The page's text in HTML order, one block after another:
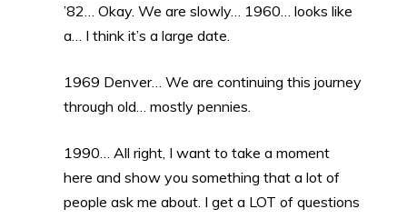
’82… Okay. We are slowly… 1960… looks like
a… I think it’s a large date.
1969 Denver… We are continuing this journey
through old… mostly pennies.
1990… All right, I want to take a moment
here and show you something that a lot of
people ask me about. I get a LOT of questions